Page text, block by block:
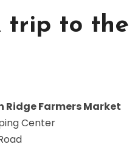
trip to the
Ridge Farmers Market
Center